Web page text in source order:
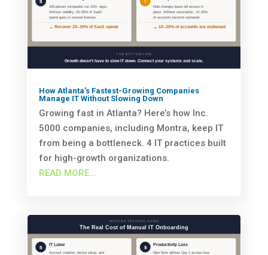
How Atlanta’s Fastest-Growing Companies
Manage IT Without Slowing Down
Growing fast in Atlanta? Here’s how Inc.
5000 companies, including Montra, keep IT
from being a bottleneck. 4 IT practices built
for high-growth organizations.
READ MORE...